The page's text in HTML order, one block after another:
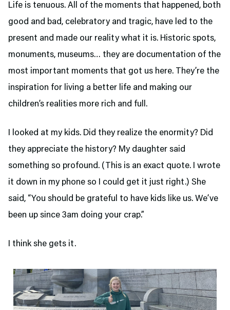
Life is tenuous. All of the moments that happened, both
good and bad, celebratory and tragic, have led to the
present and made our reality what it is. Historic spots,
monuments, museums… they are documentation of the
most important moments that got us here. They’re the
inspiration for living a better life and making our
children’s realities more rich and full.
I looked at my kids. Did they realize the enormity? Did
they appreciate the history? My daughter said
something so profound. (This is an exact quote. I wrote
it down in my phone so I could get it just right.) She
said, “You should be grateful to have kids like us. We’ve
been up since 3am doing your crap.”
I think she gets it.